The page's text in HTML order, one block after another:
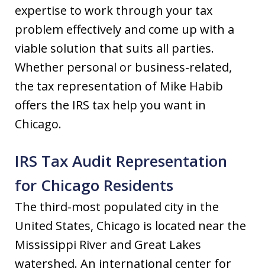
expertise to work through your tax
problem effectively and come up with a
viable solution that suits all parties.
Whether personal or business-related,
the tax representation of Mike Habib
offers the IRS tax help you want in
Chicago.
IRS Tax Audit Representation
for Chicago Residents
The third-most populated city in the
United States, Chicago is located near the
Mississippi River and Great Lakes
watershed. An international center for